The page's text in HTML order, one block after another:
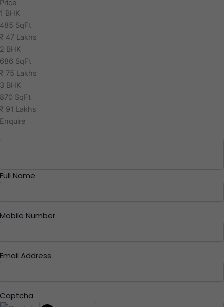
Price
1 BHK
485 SqFt
₹ 47 Lakhs
2 BHK
686 SqFt
₹ 75 Lakhs
3 BHK
870 SqFt
₹ 91 Lakhs
Enquire
Full Name
Mobile Number
Email Address
Captcha